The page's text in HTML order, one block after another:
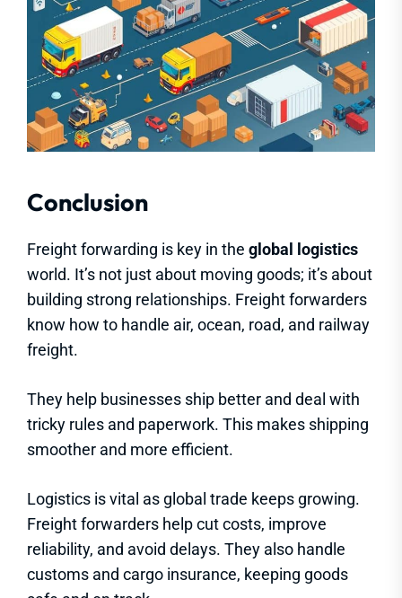
Conclusion
Freight forwarding is key in the global logistics
world. It’s not just about moving goods; it’s about
building strong relationships. Freight forwarders
know how to handle air, ocean, road, and railway
freight.
They help businesses ship better and deal with
tricky rules and paperwork. This makes shipping
smoother and more efficient.
Logistics is vital as global trade keeps growing.
Freight forwarders help cut costs, improve
reliability, and avoid delays. They also handle
customs and cargo insurance, keeping goods